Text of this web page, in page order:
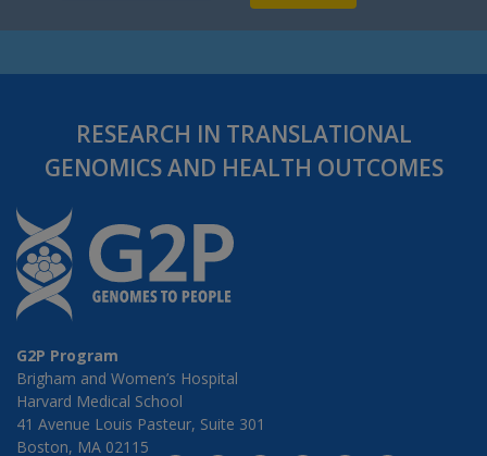
RESEARCH IN TRANSLATIONAL
GENOMICS AND HEALTH OUTCOMES
G2P Program
Brigham and Women’s Hospital
Harvard Medical School
41 Avenue Louis Pasteur, Suite 301
Boston, MA 02115